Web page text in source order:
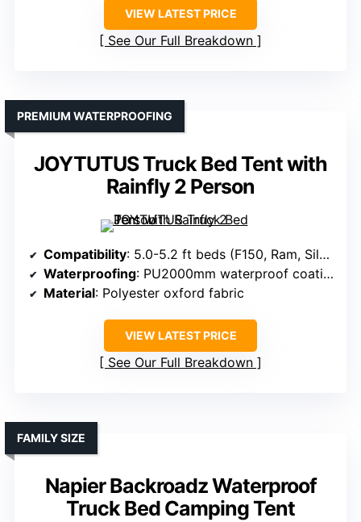
VIEW LATEST PRICE
See Our Full Breakdown
JOYTUTUS Truck Bed Tent with
Rainfly 2 Person
PREMIUM WATERPROOFING
Compatibility: 5.0-5.2 ft beds (F150, Ram, Silverado)
Waterproofing: PU2000mm waterproof coating
Material: Polyester oxford fabric
VIEW LATEST PRICE
See Our Full Breakdown
Napier Backroadz Waterproof
Truck Bed Camping Tent
FAMILY SIZE